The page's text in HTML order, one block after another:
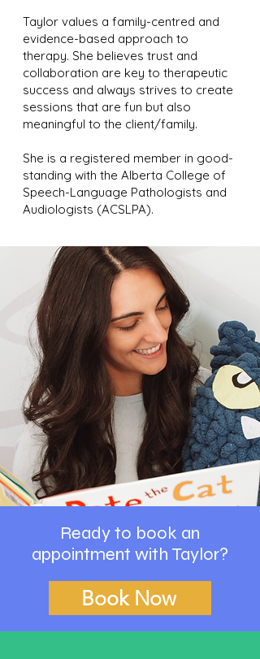
Taylor values a family-centred and
evidence-based approach to
therapy. She believes trust and
collaboration are key to therapeutic
success and always strives to create
sessions that are fun but also
meaningful to the client/family.
She is a registered member in good-
standing with the Alberta College of
Speech-Language Pathologists and
Audiologists (ACSLPA).
Ready to book an
appointment with Taylor?
Book Now